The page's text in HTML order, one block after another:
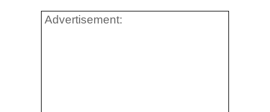
Advertisement: